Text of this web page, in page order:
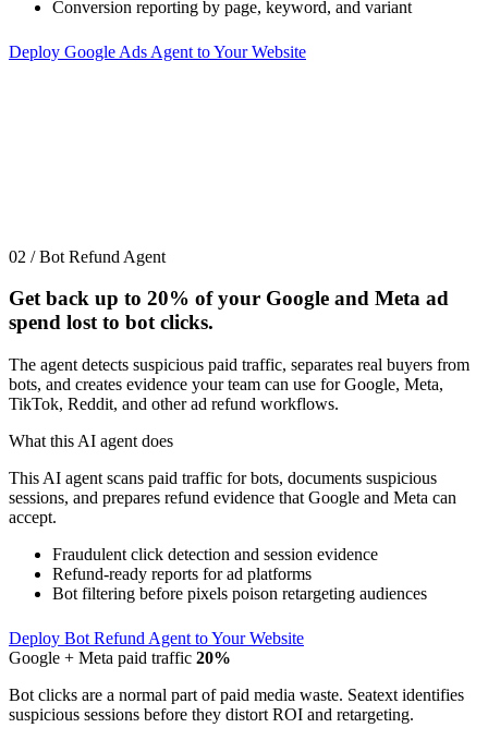
Conversion reporting by page, keyword, and variant
Deploy Google Ads Agent to Your Website
02 / Bot Refund Agent
Get back up to 20% of your Google and Meta ad
spend lost to bot clicks.
The agent detects suspicious paid traffic, separates real buyers from
bots, and creates evidence your team can use for Google, Meta,
TikTok, Reddit, and other ad refund workflows.
What this AI agent does
This AI agent scans paid traffic for bots, documents suspicious
sessions, and prepares refund evidence that Google and Meta can
accept.
Fraudulent click detection and session evidence
Refund-ready reports for ad platforms
Bot filtering before pixels poison retargeting audiences
Deploy Bot Refund Agent to Your Website
Google + Meta paid traffic 20%
Bot clicks are a normal part of paid media waste. Seatext identifies
suspicious sessions before they distort ROI and retargeting.